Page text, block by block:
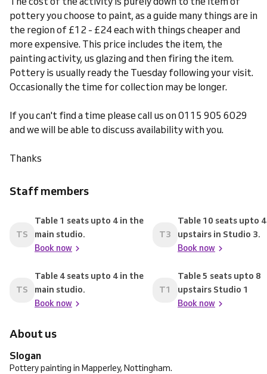
pottery you choose to paint, as a guide many things are in
the region of £12 - £24 each with things cheaper and
more expensive. This price includes the item, the
painting activity, us glazing and then firing the item.
Pottery is usually ready the Tuesday following your visit.
Occasionally the time for collection may be longer.
If you can't find a time please call us on 0115 905 6029
and we will be able to discuss availability with you.
Thanks
Staff members
TS
Table 1 seats upto 4 in the
main studio.
Book now
T3
Table 10 seats upto 4
upstairs in Studio 3.
Book now
TS
Table 4 seats upto 4 in the
main studio.
Book now
T1
Table 5 seats upto 8
upstairs Studio 1
Book now
About us
Slogan
Pottery painting in Mapperley, Nottingham.